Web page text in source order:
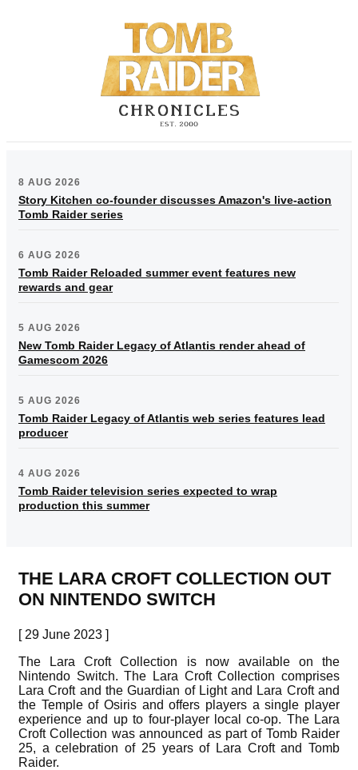
8 AUG 2026
Story Kitchen co-founder discusses Amazon's live-action
Tomb Raider series
6 AUG 2026
Tomb Raider Reloaded summer event features new
rewards and gear
5 AUG 2026
New Tomb Raider Legacy of Atlantis render ahead of
Gamescom 2026
5 AUG 2026
Tomb Raider Legacy of Atlantis web series features lead
producer
4 AUG 2026
Tomb Raider television series expected to wrap
production this summer
THE LARA CROFT COLLECTION OUT
ON NINTENDO SWITCH
[ 29 June 2023 ]
The Lara Croft Collection is now available on the
Nintendo Switch. The Lara Croft Collection comprises
Lara Croft and the Guardian of Light and Lara Croft and
the Temple of Osiris and offers players a single player
experience and up to four-player local co-op. The Lara
Croft Collection was announced as part of Tomb Raider
25, a celebration of 25 years of Lara Croft and Tomb
Raider.